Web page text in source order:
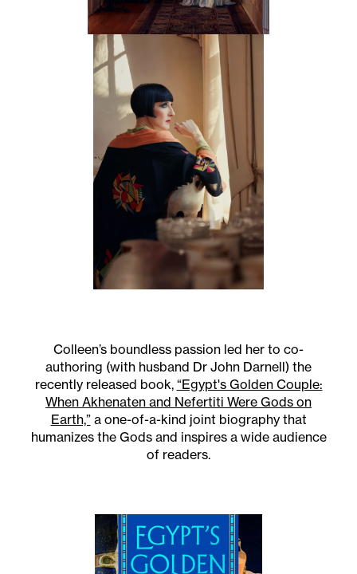
Colleen’s boundless passion led her to co-
authoring (with husband Dr John Darnell) the
recently released book, “Egypt's Golden Couple:
When Akhenaten and Nefertiti Were Gods on
Earth,”a one-of-a-kind joint biography that
humanizes the Gods and inspires a wide audience
of readers.
Subscribe to the
Margot Newsletter
For a behind-the-scenes look at our latest issue, along with a word
from our editor, subscribe to Margot's newsletter. By subscribing to